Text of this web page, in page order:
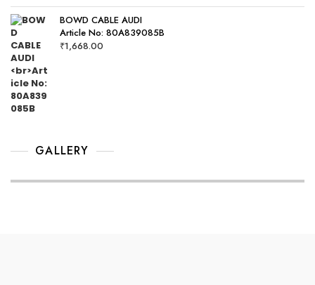
BOWD CABLE AUDI
Article No: 80A839085B
₹1,668.00
GALLERY